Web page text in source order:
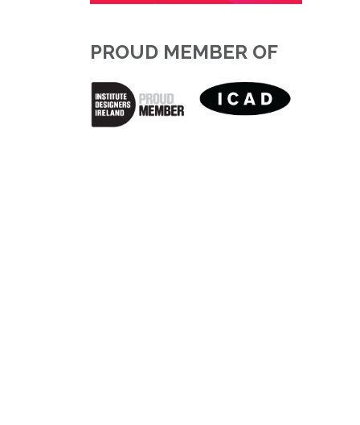
PROUD MEMBER OF